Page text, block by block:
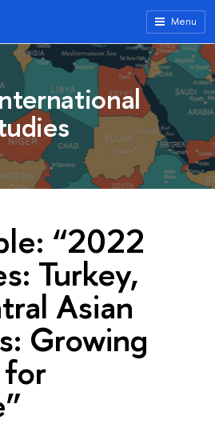
Menu
“2022
Turkey,
Asian
Growing